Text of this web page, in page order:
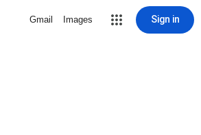
Gmail Images Sign in